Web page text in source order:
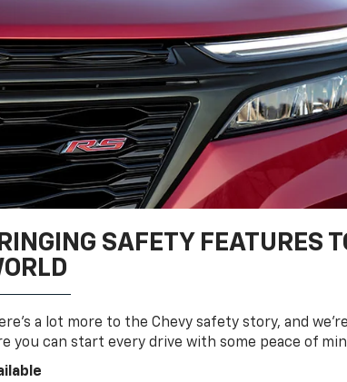
SAFETY FEATURES
a lot more to the Chevy safety story, and
you can start every drive with some peace of